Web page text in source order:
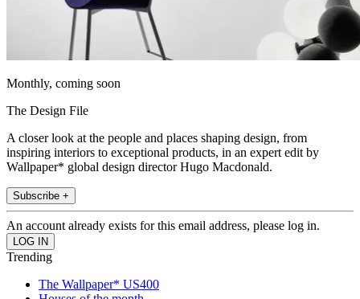
Monthly, coming soon
The Design File
A closer look at the people and places shaping design, from
inspiring interiors to exceptional products, in an expert edit by
Wallpaper* global design director Hugo Macdonald.
Subscribe +
An account already exists for this email address, please log in.
Trending
The Wallpaper* US400